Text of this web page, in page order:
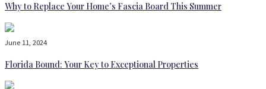
Why to Replace Your Home’s Fascia Board This Summer
June 11, 2024
Florida Bound: Your Key to Exceptional Properties